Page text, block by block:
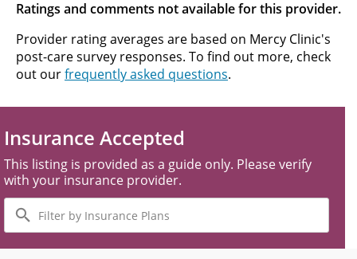
Ratings and comments not available for this provider.
Provider rating averages are based on Mercy Clinic's
post-care survey responses. To find out more, check
out ourfrequently asked questions.
Insurance Accepted
This listing is provided as a guide only. Please verify
with your insurance provider.
Filter
by
Insurance
Plans